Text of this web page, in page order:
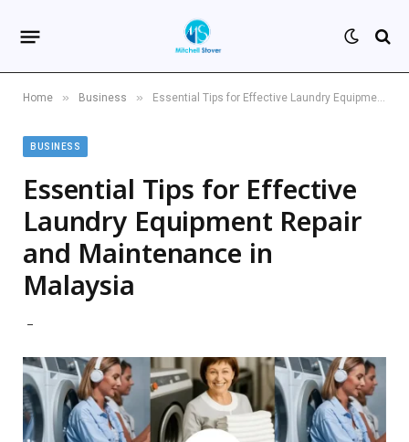
Home » Business » Essential Tips for Effective Laundry Equipment Repair and Maintenance in Malaysia
BUSINESS
Essential Tips for Effective
Laundry Equipment Repair
and Maintenance in
Malaysia